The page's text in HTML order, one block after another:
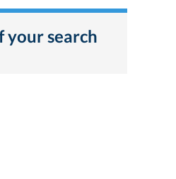
your search